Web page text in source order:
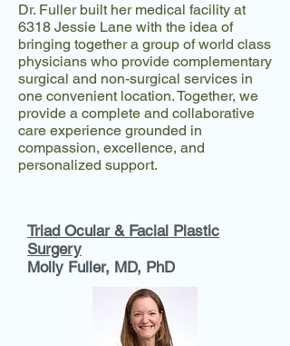
Dr. Fuller built her medical facility at
6318 Jessie Lane with the idea of
bringing together a group of world class
physicians who provide complementary
surgical and non-surgical services in
one convenient location. Together, we
provide a complete and collaborative
care experience grounded in
compassion, excellence, and
personalized support.
Triad Ocular & Facial Plastic
Surgery
Molly Fuller, MD, PhD​